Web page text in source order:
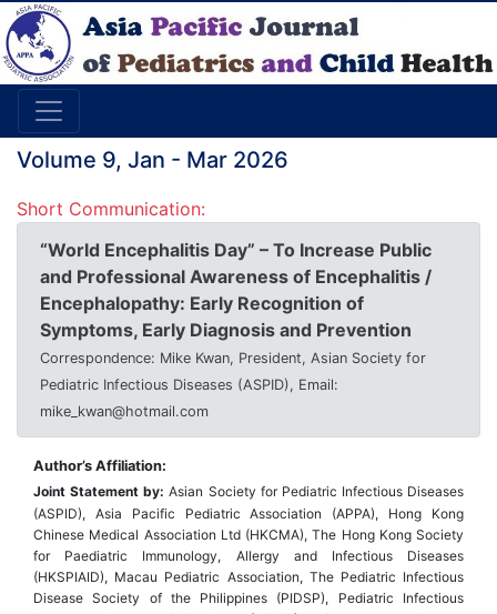
Volume 9, Jan - Mar 2026
Short Communication:
“World Encephalitis Day” – To Increase Public
and Professional Awareness of Encephalitis /
Encephalopathy: Early Recognition of
Symptoms, Early Diagnosis and Prevention
Correspondence: Mike Kwan, President, Asian Society for
Pediatric Infectious Diseases (ASPID), Email:
mike_kwan@hotmail.com
Author’s Affiliation:
Joint Statement by:Asian Society for Pediatric Infectious Diseases
(ASPID), Asia Pacific Pediatric Association (APPA), Hong Kong
Chinese Medical Association Ltd (HKCMA), The Hong Kong Society
for Paediatric Immunology, Allergy and Infectious Diseases
(HKSPIAID), Macau Pediatric Association, The Pediatric Infectious
Disease Society of the Philippines (PIDSP), Pediatric Infectious